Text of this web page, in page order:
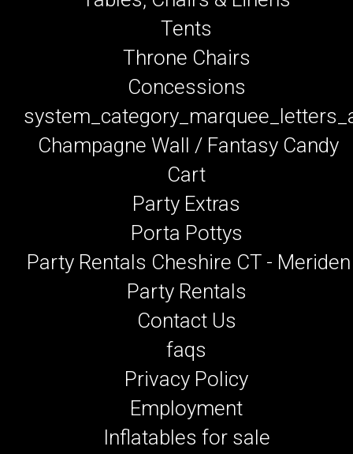
Tents
Throne Chairs
Concessions
Champagne Wall / Fantasy Candy
Cart
Party Extras
Porta Pottys
Party Rentals Cheshire CT - Meriden
Party Rentals
Contact Us
faqs
Privacy Policy
Employment
Inflatables for sale